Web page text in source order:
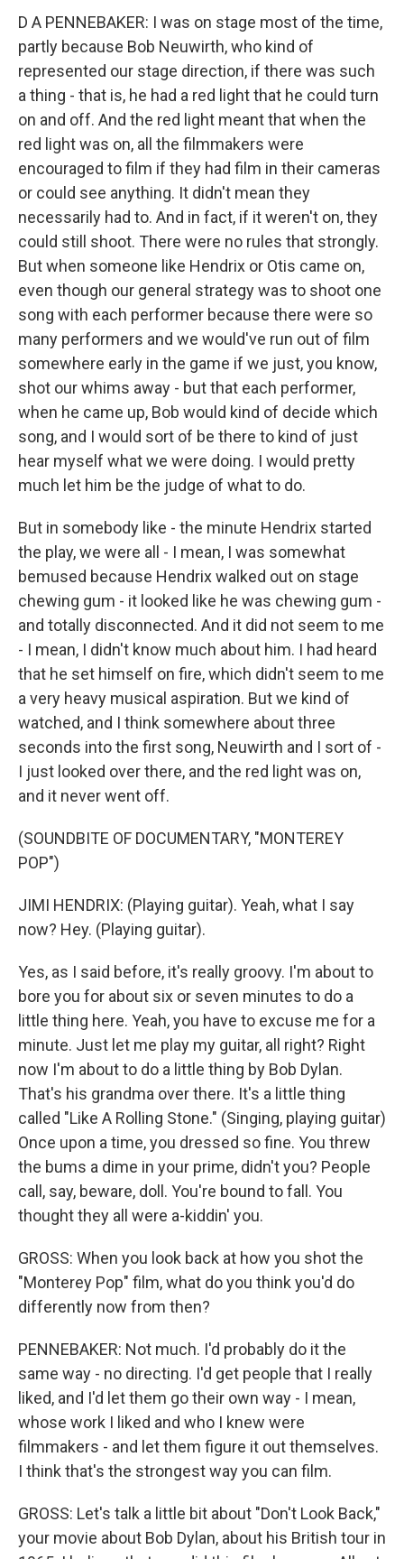
D A PENNEBAKER: I was on stage most of the time,
partly because Bob Neuwirth, who kind of
represented our stage direction, if there was such
a thing - that is, he had a red light that he could turn
on and off. And the red light meant that when the
red light was on, all the filmmakers were
encouraged to film if they had film in their cameras
or could see anything. It didn't mean they
necessarily had to. And in fact, if it weren't on, they
could still shoot. There were no rules that strongly.
But when someone like Hendrix or Otis came on,
even though our general strategy was to shoot one
song with each performer because there were so
many performers and we would've run out of film
somewhere early in the game if we just, you know,
shot our whims away - but that each performer,
when he came up, Bob would kind of decide which
song, and I would sort of be there to kind of just
hear myself what we were doing. I would pretty
much let him be the judge of what to do.
But in somebody like - the minute Hendrix started
the play, we were all - I mean, I was somewhat
bemused because Hendrix walked out on stage
chewing gum - it looked like he was chewing gum -
and totally disconnected. And it did not seem to me
- I mean, I didn't know much about him. I had heard
that he set himself on fire, which didn't seem to me
a very heavy musical aspiration. But we kind of
watched, and I think somewhere about three
seconds into the first song, Neuwirth and I sort of -
I just looked over there, and the red light was on,
and it never went off.
(SOUNDBITE OF DOCUMENTARY, "MONTEREY
POP")
JIMI HENDRIX: (Playing guitar). Yeah, what I say
now? Hey. (Playing guitar).
Yes, as I said before, it's really groovy. I'm about to
bore you for about six or seven minutes to do a
little thing here. Yeah, you have to excuse me for a
minute. Just let me play my guitar, all right? Right
now I'm about to do a little thing by Bob Dylan.
That's his grandma over there. It's a little thing
called "Like A Rolling Stone." (Singing, playing guitar)
Once upon a time, you dressed so fine. You threw
the bums a dime in your prime, didn't you? People
call, say, beware, doll. You're bound to fall. You
thought they all were a-kiddin' you.
GROSS: When you look back at how you shot the
"Monterey Pop" film, what do you think you'd do
differently now from then?
PENNEBAKER: Not much. I'd probably do it the
same way - no directing. I'd get people that I really
liked, and I'd let them go their own way - I mean,
whose work I liked and who I knew were
filmmakers - and let them figure it out themselves.
I think that's the strongest way you can film.
GROSS: Let's talk a little bit about "Don't Look Back,"
your movie about Bob Dylan, about his British tour in